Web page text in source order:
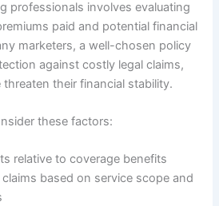
professionals involves evaluating
paid and potential financial
marketers, a well-chosen policy
against costly legal claims,
their financial stability.
these factors:
relative to coverage benefits
based on service scope and